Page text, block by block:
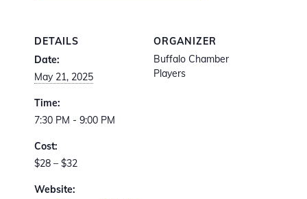
DETAILS
Date:
May 21, 2025
Time:
7:30 PM - 9:00 PM
Cost:
$28 – $32
Website:
ORGANIZER
Buffalo Chamber
Players